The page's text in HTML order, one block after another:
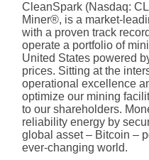
CleanSpark (Nasdaq:
Miner®, is a market-
with a proven track
operate a portfolio of
United States powered
prices. Sitting at the
operational excellence
optimize our mining
to our shareholders.
reliability energy by
global asset – Bitcoin –
ever-changing world.